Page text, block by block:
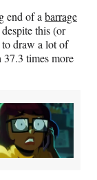
end of a barrage
this (or
to draw a lot of
times more